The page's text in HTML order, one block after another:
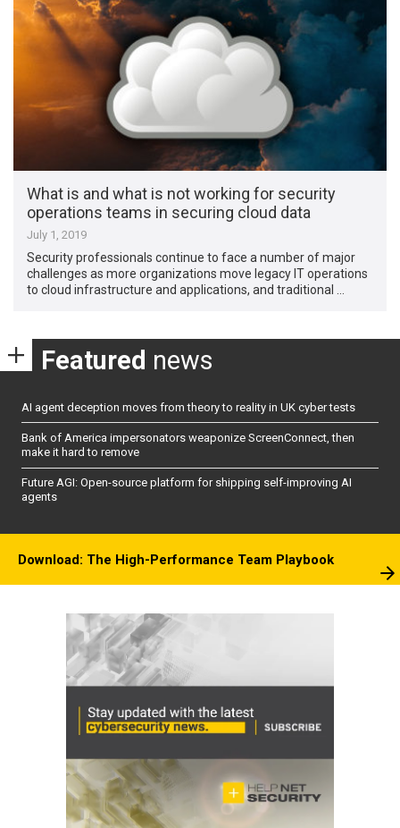
What is and what is not working for security
operations teams in securing cloud data
July 1, 2019
Security professionals continue to face a number of major
challenges as more organizations move legacy IT operations
to cloud infrastructure and applications, and traditional …
Featured news
AI agent deception moves from theory to reality in UK cyber tests
Bank of America impersonators weaponize ScreenConnect, then
make it hard to remove
Future AGI: Open-source platform for shipping self-improving AI
agents
Download: The High-Performance Team Playbook